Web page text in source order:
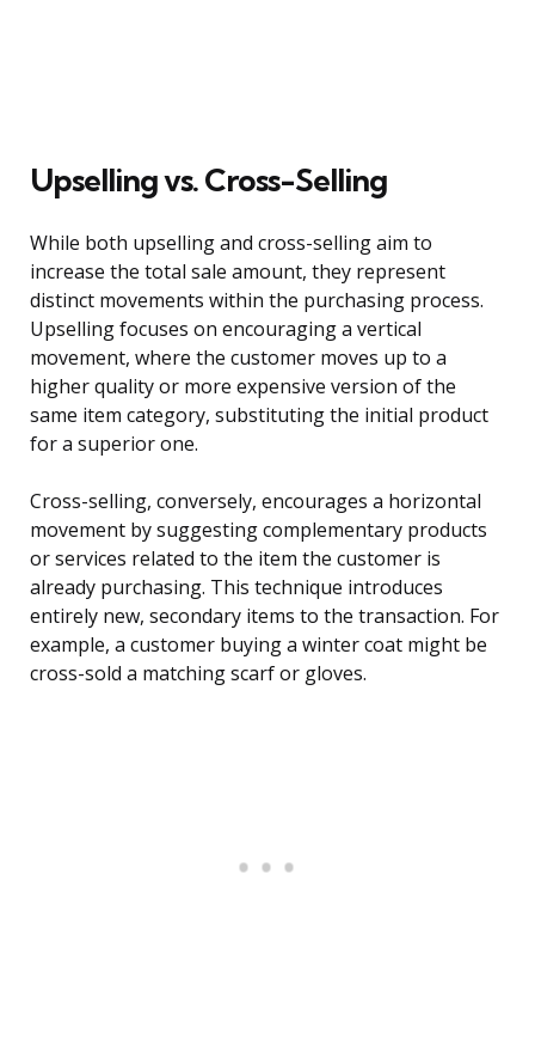
Upselling vs. Cross-Selling
While both upselling and cross-selling aim to
increase the total sale amount, they represent
distinct movements within the purchasing process.
Upselling focuses on encouraging a vertical
movement, where the customer moves up to a
higher quality or more expensive version of the
same item category, substituting the initial product
for a superior one.
Cross-selling, conversely, encourages a horizontal
movement by suggesting complementary products
or services related to the item the customer is
already purchasing. This technique introduces
entirely new, secondary items to the transaction. For
example, a customer buying a winter coat might be
cross-sold a matching scarf or gloves.